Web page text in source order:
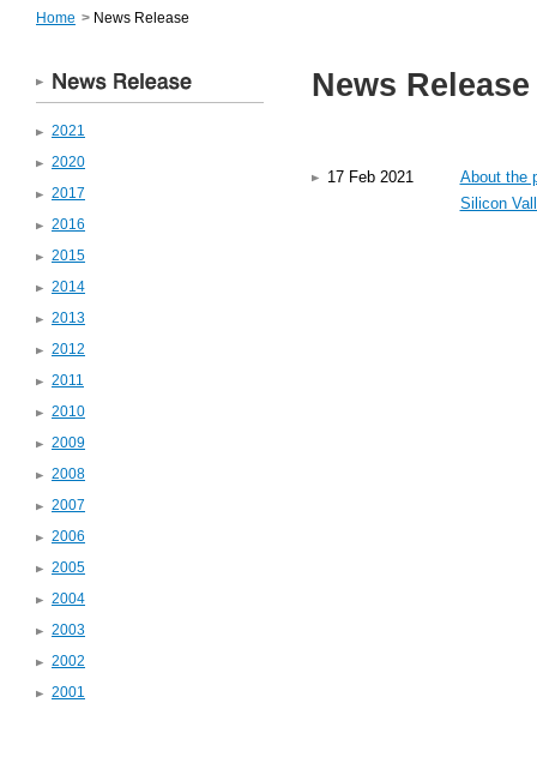
Home > News Release
News Release
17 Feb 2021
About the
Silicon
2021
2020
2017
2016
2015
2014
2013
2012
2011
2010
2009
2008
2007
2006
2005
2004
2003
2002
2001